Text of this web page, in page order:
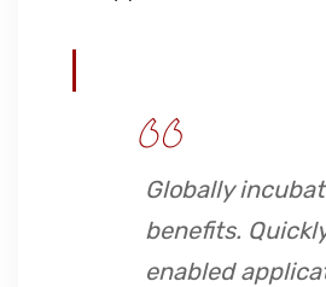
Globally
benefits.
enabled